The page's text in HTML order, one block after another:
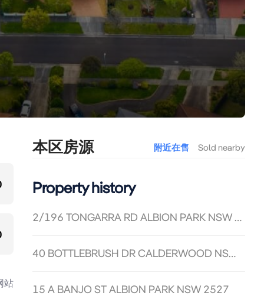
站
本区房源 附近在售 Sold nearby
Property history
2/196 TONGARRA RD ALBION PARK NSW 2527
40 BOTTLEBRUSH DR CALDERWOOD NSW 2527
15 A BANJO ST ALBION PARK NSW 2527